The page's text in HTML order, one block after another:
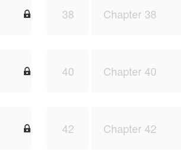
 38 Chapter 38
 40 Chapter 40
 42 Chapter 42